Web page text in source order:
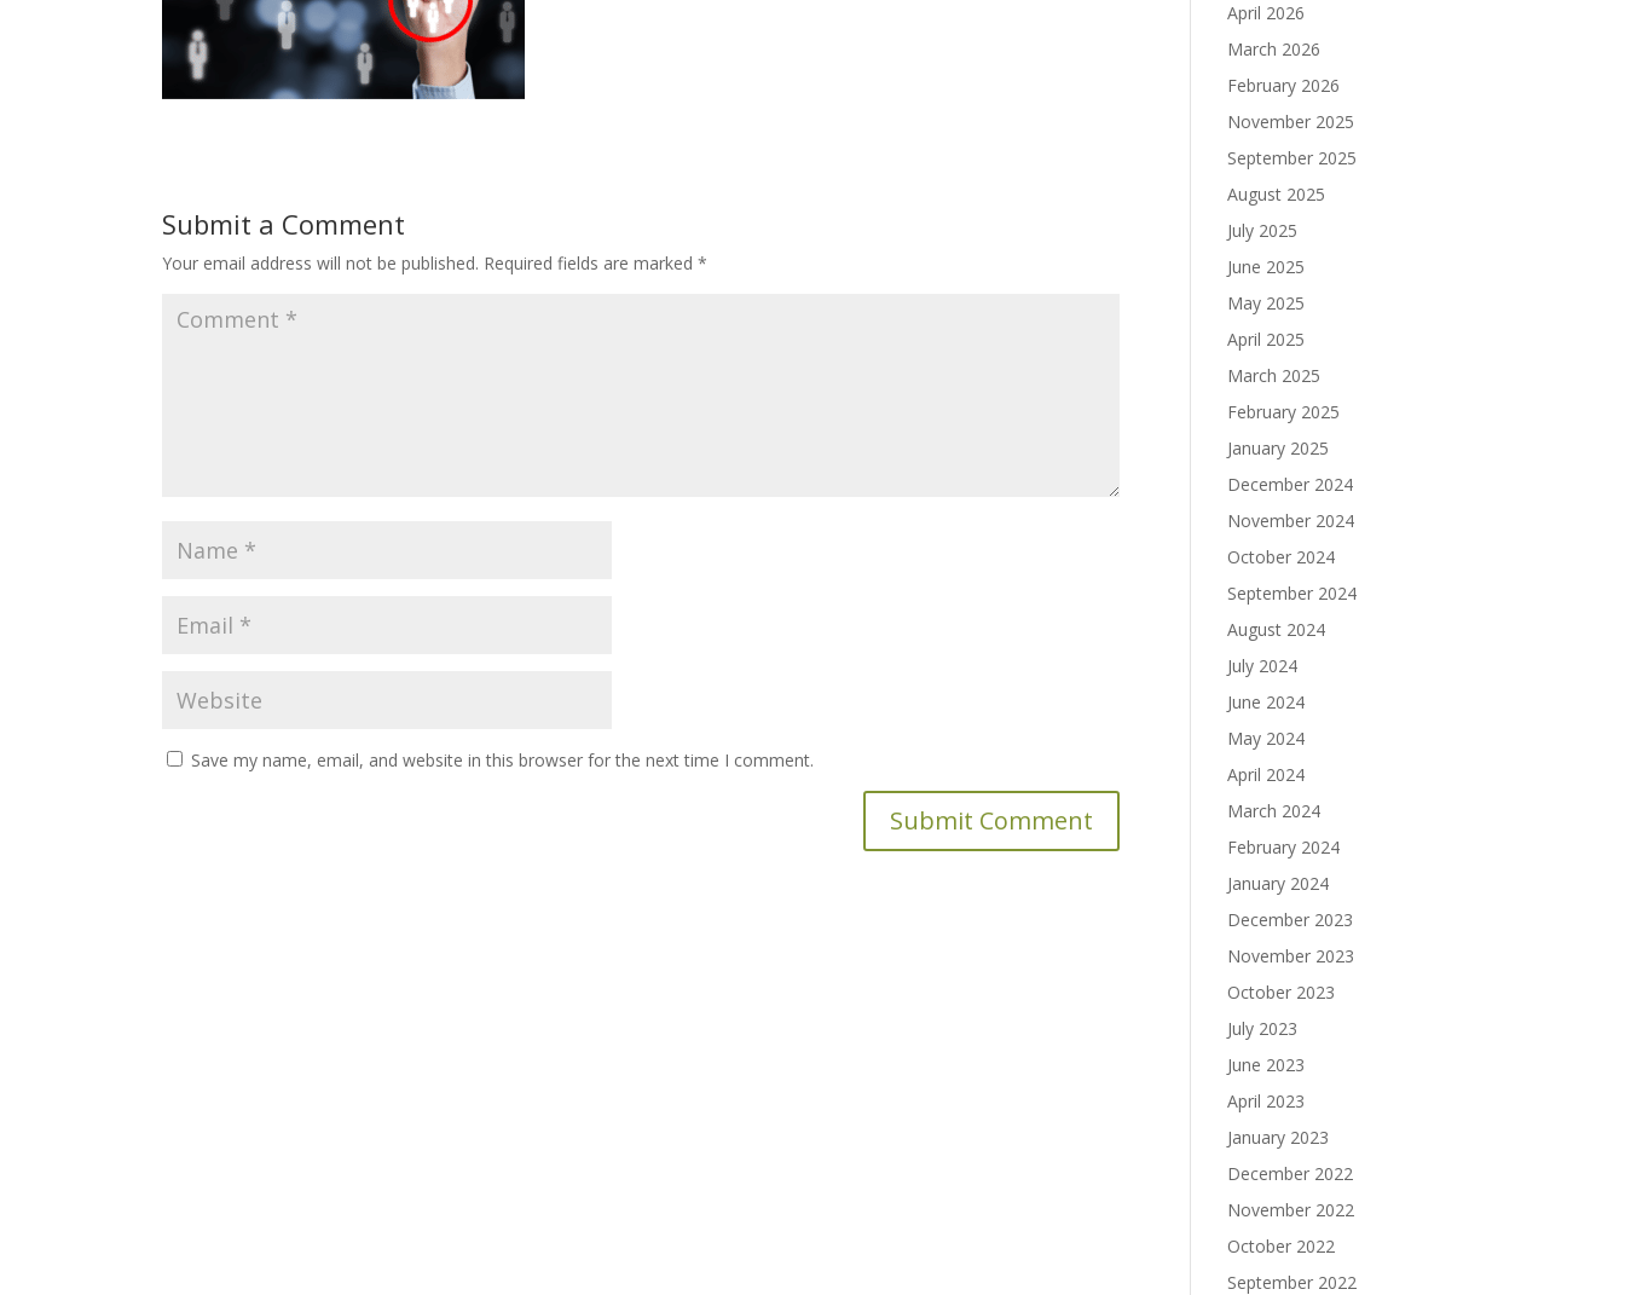
Submit a Comment
Your email address will not be published. Required fields are marked*
Save my name, email, and website in this browser for the next time I comment.
April 2026
March 2026
February 2026
November 2025
September 2025
August 2025
July 2025
June 2025
May 2025
April 2025
March 2025
February 2025
January 2025
December 2024
November 2024
October 2024
September 2024
August 2024
July 2024
June 2024
May 2024
April 2024
March 2024
February 2024
January 2024
December 2023
November 2023
October 2023
July 2023
June 2023
April 2023
January 2023
December 2022
November 2022
October 2022
September 2022